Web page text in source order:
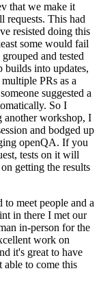
that we make it
requests. This had
resisted doing this
some would fail
and tested
builds into updates,
PRs as a
suggested a
So I
another workshop, I
and bodged up
openQA. If you
tests on it will
getting the results
to meet people and a
in there I met our
in-person for the
work on
it's great to have
able to come this